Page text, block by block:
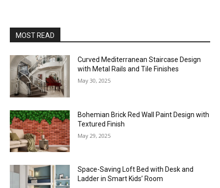
MOST READ
Curved Mediterranean Staircase Design
with Metal Rails and Tile Finishes
May 30, 2025
Bohemian Brick Red Wall Paint Design with
Textured Finish
May 29, 2025
Space-Saving Loft Bed with Desk and
Ladder in Smart Kids’ Room